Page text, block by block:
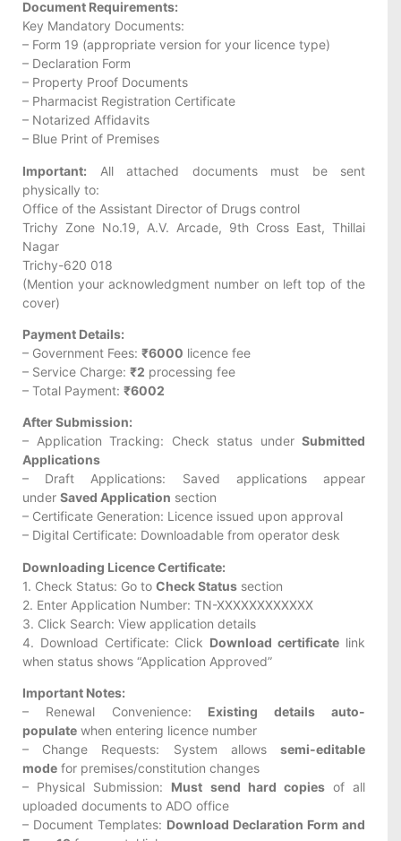
Document Requirements:
Key Mandatory Documents:
– Form 19 (appropriate version for your licence type)
– Declaration Form
– Property Proof Documents
– Pharmacist Registration Certificate
– Notarized Affidavits
– Blue Print of Premises
Important: All attached documents must be sent
physically to:
Office of the Assistant Director of Drugs control
Trichy Zone No.19, A.V. Arcade, 9th Cross East, Thillai
Nagar
Trichy-620 018
(Mention your acknowledgment number on left top of the
cover)
Payment Details:
– Government Fees: ₹6000 licence fee
– Service Charge: ₹2 processing fee
– Total Payment: ₹6002
After Submission:
– Application Tracking: Check status under Submitted
Applications
– Draft Applications: Saved applications appear
under Saved Application section
– Certificate Generation: Licence issued upon approval
– Digital Certificate: Downloadable from operator desk
Downloading Licence Certificate:
1. Check Status: Go to Check Status section
2. Enter Application Number: TN-XXXXXXXXXXXX
3. Click Search: View application details
4. Download Certificate: Click Download certificate link
when status shows “Application Approved”
Important Notes:
– Renewal Convenience: Existing details auto-
populate when entering licence number
– Change Requests: System allows semi-editable
mode for premises/constitution changes
– Physical Submission: Must send hard copiesof all
uploaded documents to ADO office
– Document Templates: Download Declaration Form and